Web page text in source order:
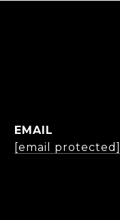
EMAIL
[email protected]